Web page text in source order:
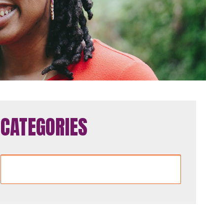
CATEGORIES
Categories